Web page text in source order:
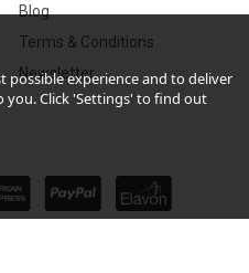
Blog
Terms & Conditions
Newsletter
possible experience and to deliver
you. Click 'Settings' to find out